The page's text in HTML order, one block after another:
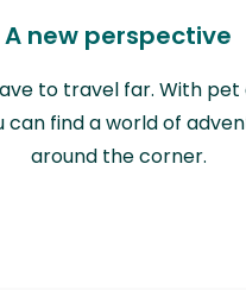
A new perspective
to travel far. With pet
can find a world of
around the corner.